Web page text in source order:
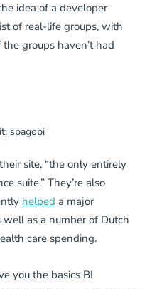
idea of a developer
of real-life groups, with
groups haven’t had
spagobi
site, “the only entirely
suite.” They’re also
helped a major
well as a number of Dutch
care spending.
you the basics BI